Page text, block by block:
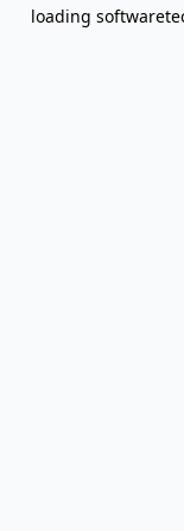
loading